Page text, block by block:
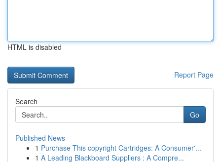
HTML is disabled
Report Page
Search
Go
Published News
1 Purchase This copyright Cartridges: A Consumer'...
1 A Leading Blackboard Suppliers : A Compre...